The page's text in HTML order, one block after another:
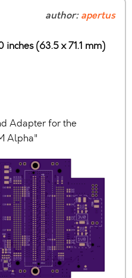
author:apertus
(63.5 x 71.1 mm)
Adapter for the
Alpha"